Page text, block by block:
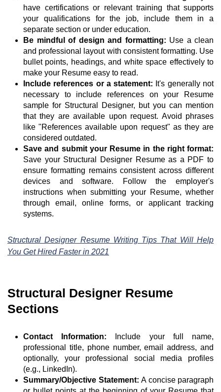
have certifications or relevant training that supports
your qualifications for the job, include them in a
separate section or under education.
Be mindful of design and formatting: Use a clean
and professional layout with consistent formatting. Use
bullet points, headings, and white space effectively to
make your Resume easy to read.
Include references or a statement: It's generally not
necessary to include references on your Resume
sample for Structural Designer, but you can mention
that they are available upon request. Avoid phrases
like "References available upon request" as they are
considered outdated.
Save and submit your Resume in the right format:
Save your Structural Designer Resume as a PDF to
ensure formatting remains consistent across different
devices and software. Follow the employer's
instructions when submitting your Resume, whether
through email, online forms, or applicant tracking
systems.
Structural Designer Resume Writing Tips That Will Help
You Get Hired Faster in 2021
Structural Designer Resume
Sections
Contact Information:
Include your full name,
professional title, phone number, email address, and
optionally, your professional social media profiles
(e.g., LinkedIn).
Summary/Objective Statement: A concise paragraph